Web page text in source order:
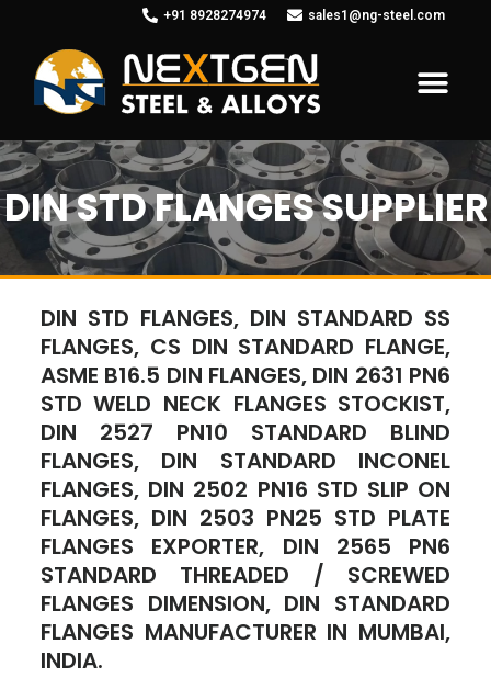
+91 8928274974 sales1@ng-steel.com
DIN STD FLANGES SUPPLIER
DIN STD FLANGES, DIN STANDARD SS
FLANGES, CS DIN STANDARD FLANGE,
ASME B16.5 DIN FLANGES, DIN 2631 PN6
STD WELD NECK FLANGES STOCKIST,
DIN 2527 PN10 STANDARD BLIND
FLANGES, DIN STANDARD INCONEL
FLANGES, DIN 2502 PN16 STD SLIP ON
FLANGES, DIN 2503 PN25 STD PLATE
FLANGES EXPORTER, DIN 2565 PN6
STANDARD THREADED / SCREWED
FLANGES DIMENSION, DIN STANDARD
FLANGES MANUFACTURER IN MUMBAI,
INDIA.